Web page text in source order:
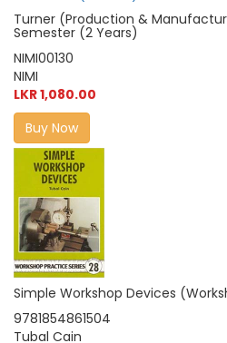
Turner (Production &
Semester (2 Years)
NIMI00130
NIMI
LKR 1,080.00
Buy Now
Simple Workshop Devices
9781854861504
Tubal Cain